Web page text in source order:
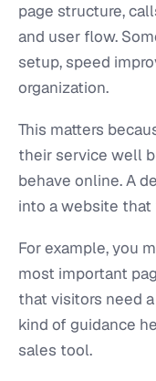
page structure,
and user flow.
setup, speed
organization.
This matters
their service well
behave online. A
into a website that
For example, you
most important
that visitors need
kind of guidance
sales tool.